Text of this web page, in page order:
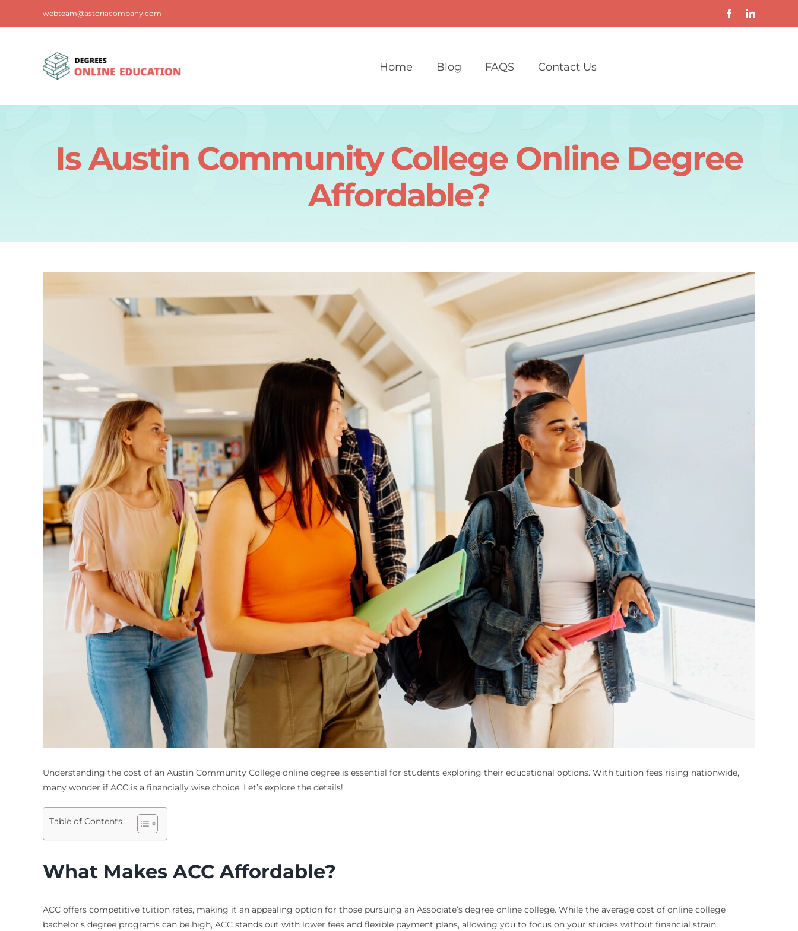
webteam@astoriacompany.com
Home Blog FAQS Contact Us
Is Austin Community College Online Degree
Affordable?
Understanding the cost of an Austin Community College online degree is essential for students exploring their educational options. With tuition fees rising nationwide,
many wonder if ACC is a financially wise choice. Let’s explore the details!
Table of Contents
What Makes ACC Affordable?
ACC offers competitive tuition rates, making it an appealing option for those pursuing an Associate’s degree online college. While the average cost of online college
bachelor’s degree programs can be high, ACC stands out with lower fees and flexible payment plans, allowing you to focus on your studies without financial strain.